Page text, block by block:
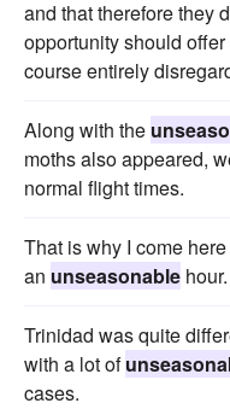
and that therefore they
opportunity should
course entirely
Along with the
moths also appeared,
normal flight times.
That is why I come
an unseasonable hour.
Trinidad was quite
with a lot of
cases.